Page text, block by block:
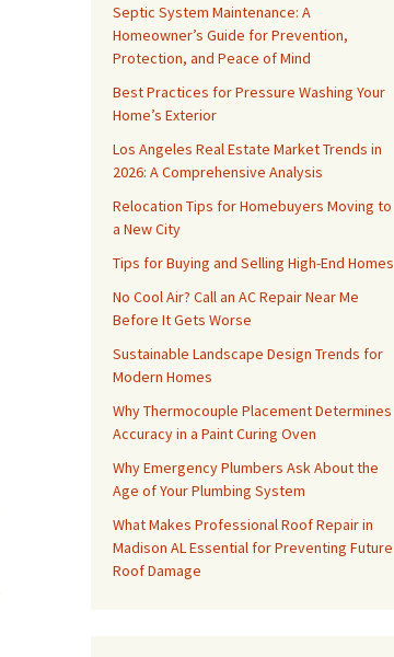
Septic System Maintenance: A
Homeowner’s Guide for Prevention,
Protection, and Peace of Mind
Best Practices for Pressure Washing Your
Home’s Exterior
Los Angeles Real Estate Market Trends in
2026: A Comprehensive Analysis
Relocation Tips for Homebuyers Moving to
a New City
Tips for Buying and Selling High-End Homes
No Cool Air? Call an AC Repair Near Me
Before It Gets Worse
Sustainable Landscape Design Trends for
Modern Homes
Why Thermocouple Placement Determines
Accuracy in a Paint Curing Oven
Why Emergency Plumbers Ask About the
Age of Your Plumbing System
What Makes Professional Roof Repair in
Madison AL Essential for Preventing Future
Roof Damage